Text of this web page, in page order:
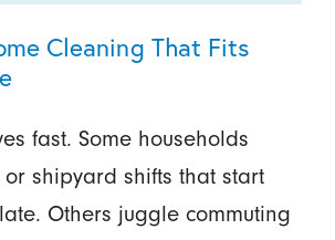
Cleaning That Fits
fast. Some households
shipyard shifts that start
Others juggle commuting